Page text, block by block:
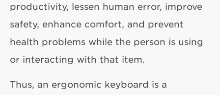
productivity, lessen human error, improve
safety, enhance comfort, and prevent
health problems while the person is using
or interacting with that item.
Thus, an ergonomic keyboard is a